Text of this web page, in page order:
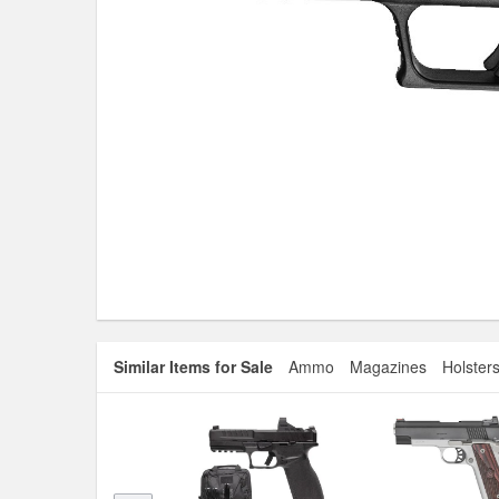
Similar Items for Sale Ammo Magazines Holsters